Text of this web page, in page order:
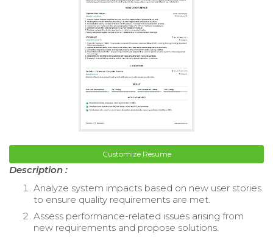
Customize Resume
Description :
Analyze system impacts based on new user stories
to ensure quality requirements are met.
Assess performance-related issues arising from
new requirements and propose solutions.